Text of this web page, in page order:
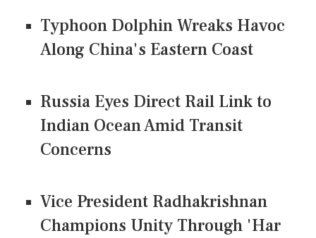
Typhoon Dolphin Wreaks Havoc
Along China's Eastern Coast
Russia Eyes Direct Rail Link to
Indian Ocean Amid Transit
Concerns
Vice President Radhakrishnan
Champions Unity Through 'Har